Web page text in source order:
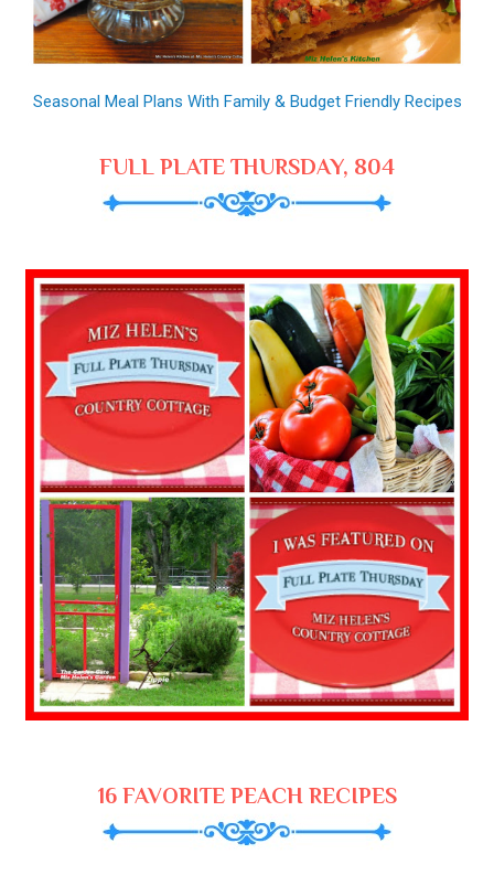
Seasonal Meal Plans With Family & Budget Friendly Recipes
FULL PLATE THURSDAY, 804
16 FAVORITE PEACH RECIPES